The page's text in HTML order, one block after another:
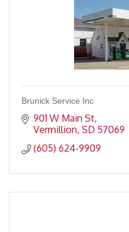
Brunick Service Inc
901 W Main St
Vermillion SD 57069
(605) 624-9909